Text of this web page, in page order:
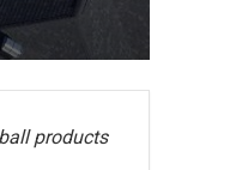
products